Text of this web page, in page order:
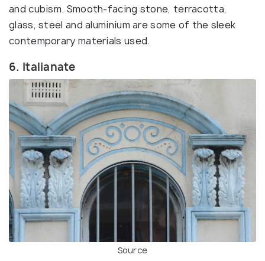
and cubism. Smooth-facing stone, terracotta,
glass, steel and aluminium are some of the sleek
contemporary materials used.
6. Italianate
Source